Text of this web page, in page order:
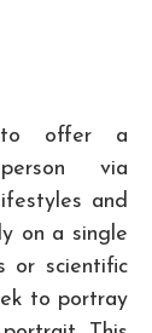
to offer a
via
and
on a single
or scientific
to portray